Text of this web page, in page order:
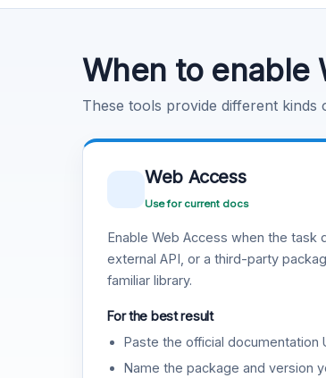
When to enable
These tools provide different
Web Access
Use for current docs
Enable Web Access when the task
external API, or a third-party
familiar library.
For the best result
Paste the official documentation
Name the package and version